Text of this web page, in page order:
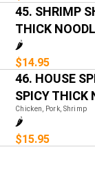
45. SHRIMP
THICK
🌶️
$14.95
46. HOUSE
SPICY THICK
Chicken, Pork, Shrimp
🌶️
$15.95